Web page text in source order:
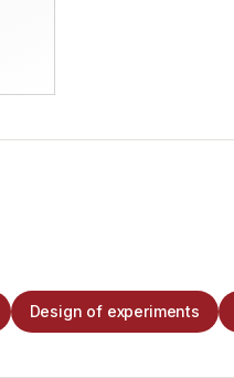
Design of experiments